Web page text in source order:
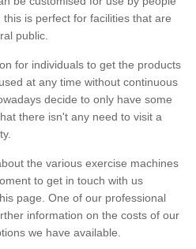
is perfect for facilities that are
public.
for individuals to get the products
at any time without continuous
decide to only have some
there isn't any need to visit a
the various exercise machines
to get in touch with us
page. One of our professional
information on the costs of our
we have available.